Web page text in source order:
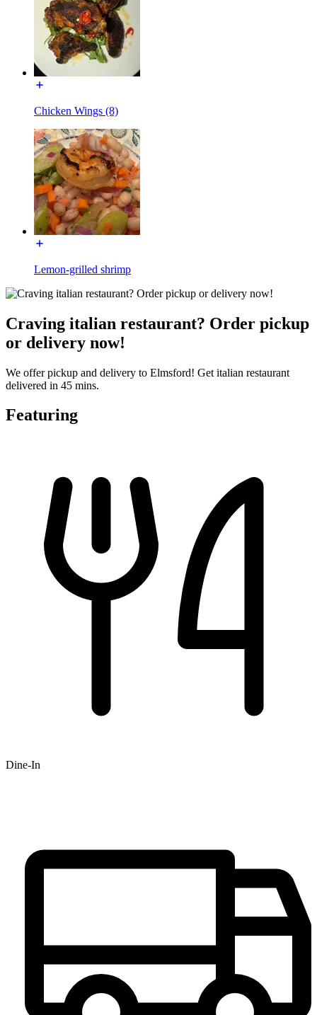
Chicken Wings (8)
Lemon-grilled shrimp
Craving italian restaurant? Order pickup
or delivery now!
We offer pickup and delivery to Elmsford! Get italian restaurant
delivered in 45 mins.
Featuring
Dine-In